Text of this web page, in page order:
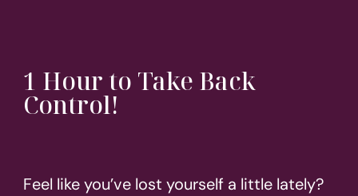
1 Hour to Take Back
Control!
Feel like you’ve lost yourself a little lately?